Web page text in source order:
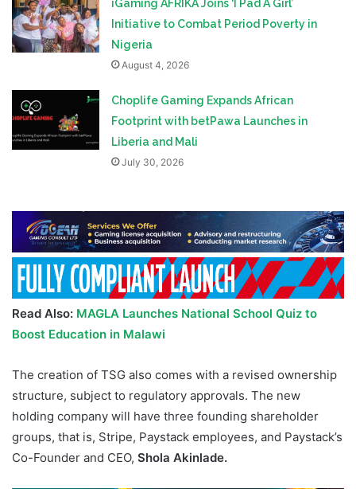
iGaming AFRIKA Joins ‘I Pad A Girl’
Initiative to Combat Period Poverty in
Nigeria
August 4, 2026
Choplife Gaming Expands African
Footprint with betPawa Launches in
Liberia and Mali
July 30, 2026
Read Also: MAGLA Launches National School Quiz to
Boost Education in Malawi
The creation of TSG also comes with a revised ownership
structure, subject to regulatory approvals. The new
holding company will have three founding shareholder
groups, that is, Stripe, Paystack employees, and Paystack’s
Co-Founder and CEO, Shola Akinlade.